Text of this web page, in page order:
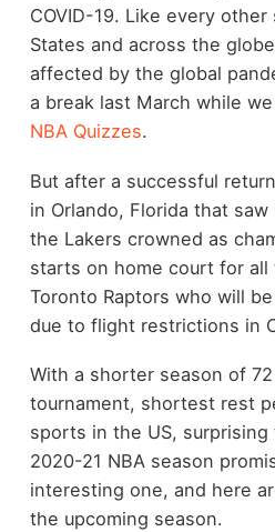
COVID-19. Like every
States and across the
affected by the global
a break last March while
NBA Quizzes.
But after a successful
in Orlando, Florida that saw
the Lakers crowned as
starts on home court for
Toronto Raptors who will
due to flight restrictions in
With a shorter season of
tournament, shortest rest
sports in the US,
2020-21 NBA season
interesting one, and here
the upcoming season.